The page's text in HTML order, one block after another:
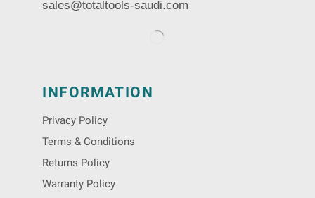
sales@totaltools-saudi.com
INFORMATION
Privacy Policy
Terms & Conditions
Returns Policy
Warranty Policy